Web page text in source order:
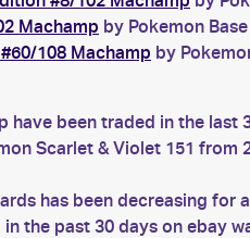
Machamp by Pokemon
108 Machamp by
have been traded in the last
Scarlet & Violet 151 from
has been decreasing
the past 30 days on ebay